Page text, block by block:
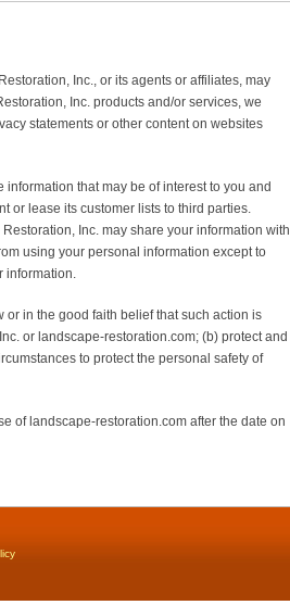
Inc., or its agents or affiliates, may
Inc. products and/or services, we
statements or other content on websites
that may be of interest to you and
or lease its customer lists to third parties.
Inc. may share your information with
using your personal information except to
in the good faith belief that such action is
or landscape-restoration.com; (b) protect and
to protect the personal safety of
of landscape-restoration.com after the date on